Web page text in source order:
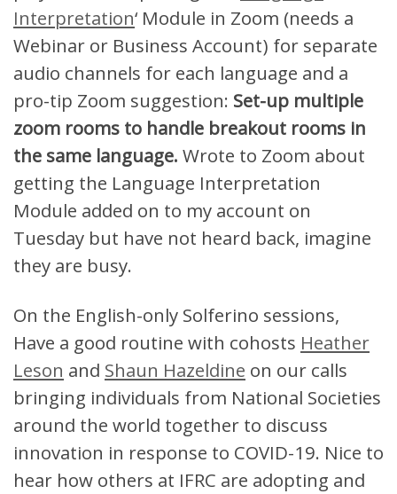
Interpretation‘ Module in Zoom (needs a
Webinar or Business Account) for separate
audio channels for each language and a
pro-tip Zoom suggestion: Set-up multiple
zoom rooms to handle breakout rooms in
the same language. Wrote to Zoom about
getting the Language Interpretation
Module added on to my account on
Tuesday but have not heard back, imagine
they are busy.
On the English-only Solferino sessions,
Have a good routine with cohosts Heather
Leson and Shaun Hazeldine on our calls
bringing individuals from National Societies
around the world together to discuss
innovation in response to COVID-19. Nice to
hear how others at IFRC are adopting and